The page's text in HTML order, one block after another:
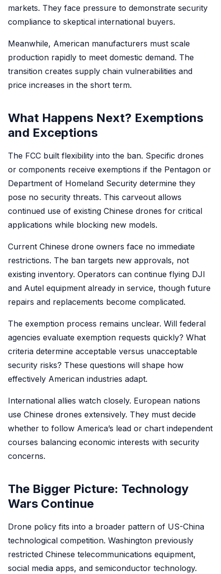
markets. They face pressure to demonstrate security
compliance to skeptical international buyers.
Meanwhile, American manufacturers must scale
production rapidly to meet domestic demand. The
transition creates supply chain vulnerabilities and
price increases in the short term.
What Happens Next? Exemptions
and Exceptions
The FCC built flexibility into the ban. Specific drones
or components receive exemptions if the Pentagon or
Department of Homeland Security determine they
pose no security threats. This carveout allows
continued use of existing Chinese drones for critical
applications while blocking new models.
Current Chinese drone owners face no immediate
restrictions. The ban targets new approvals, not
existing inventory. Operators can continue flying DJI
and Autel equipment already in service, though future
repairs and replacements become complicated.
The exemption process remains unclear. Will federal
agencies evaluate exemption requests quickly? What
criteria determine acceptable versus unacceptable
security risks? These questions will shape how
effectively American industries adapt.
International allies watch closely. European nations
use Chinese drones extensively. They must decide
whether to follow America’s lead or chart independent
courses balancing economic interests with security
concerns.
The Bigger Picture: Technology
Wars Continue
Drone policy fits into a broader pattern of US-China
technological competition. Washington previously
restricted Chinese telecommunications equipment,
social media apps, and semiconductor technology.